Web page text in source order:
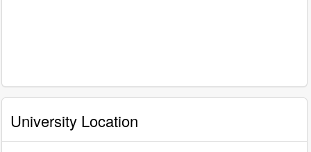
University Location